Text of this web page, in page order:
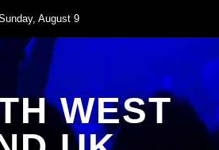
August 9
WEST